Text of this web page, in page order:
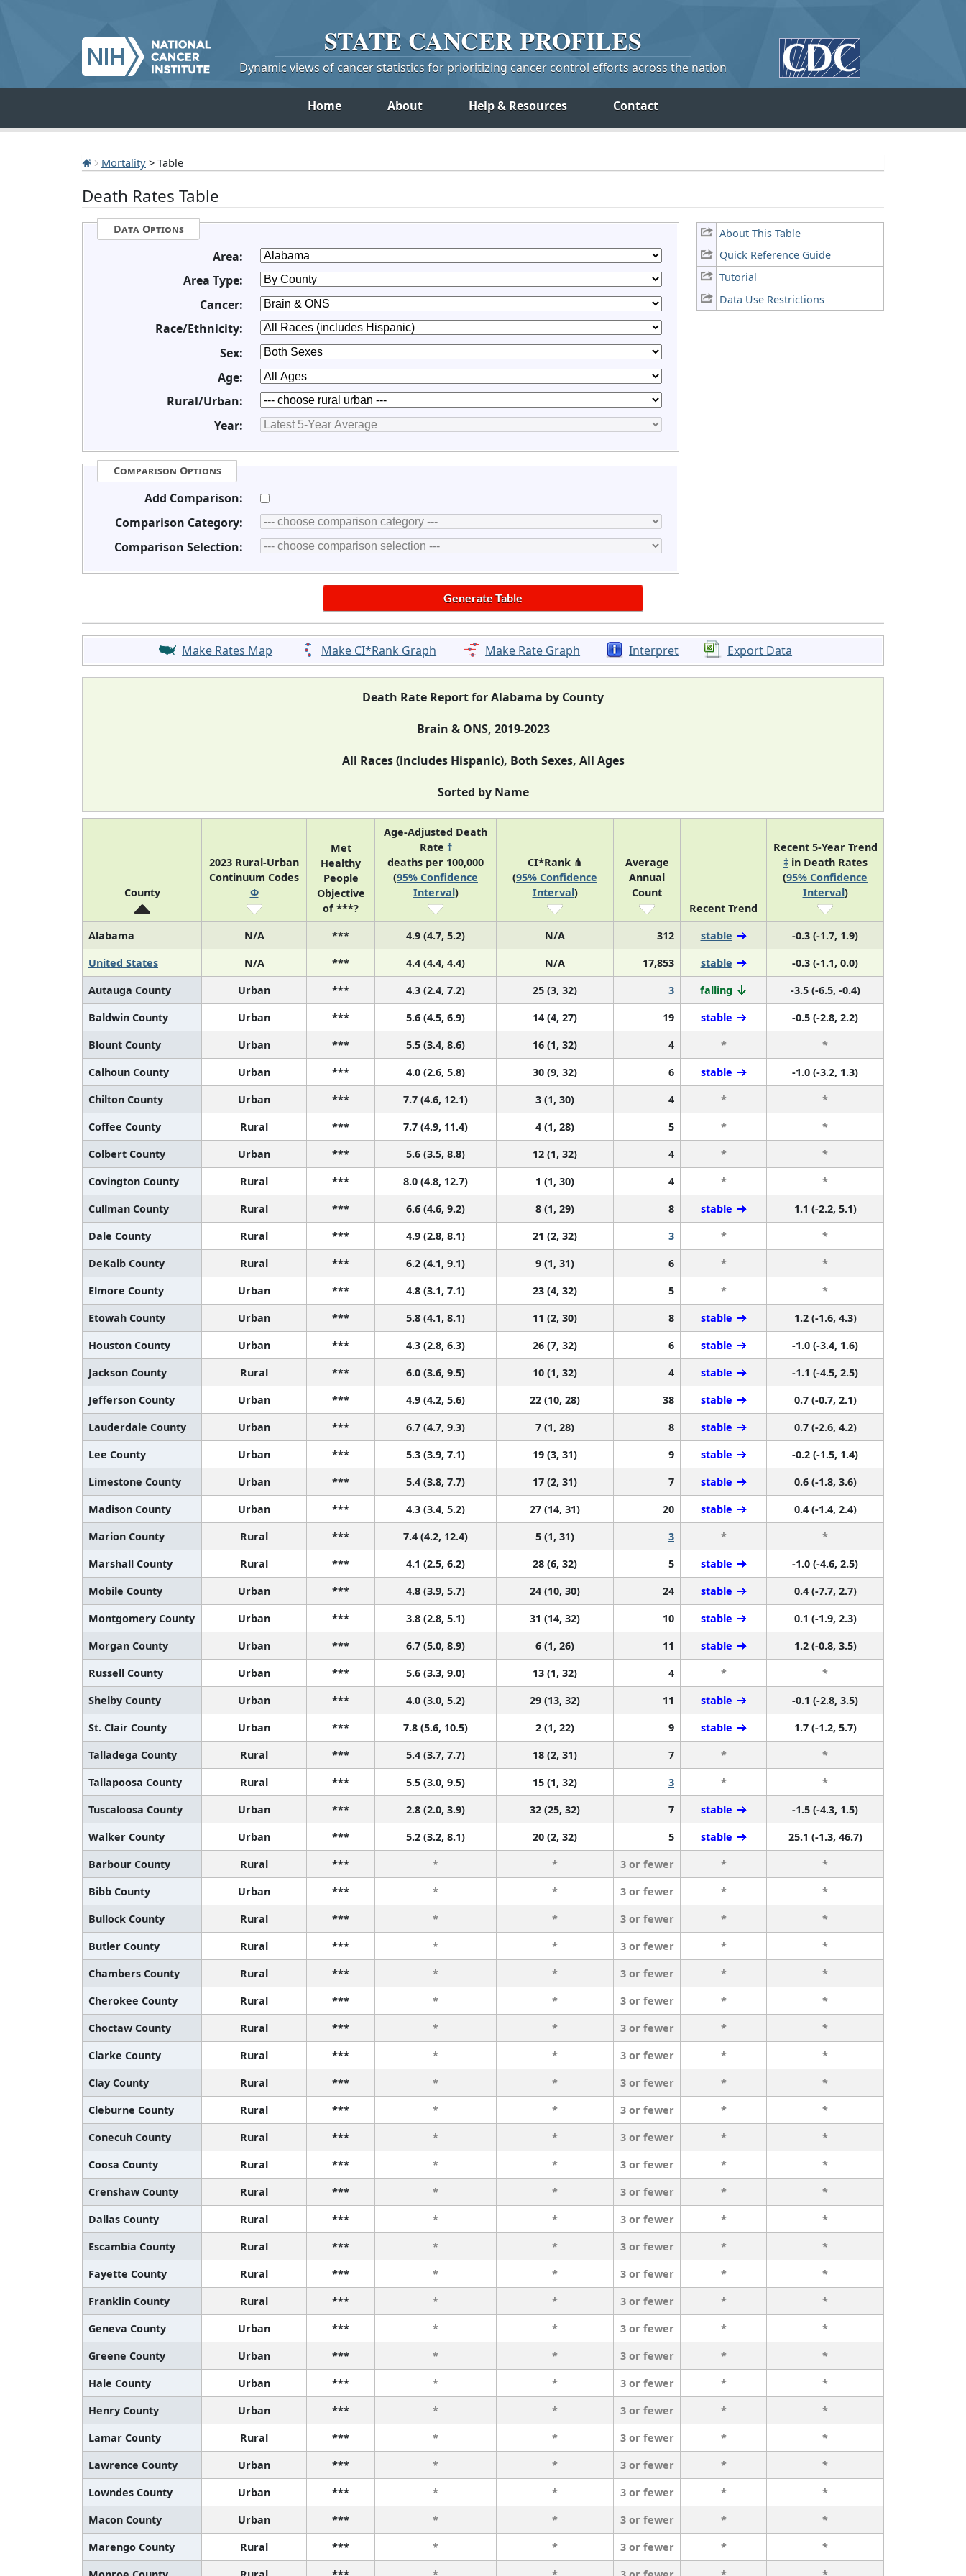
STATE CANCERPROFILES
Dynamic views of cancer statistics for prioritizing cancer control efforts across the nation
Home About Help & Resources Contact
Mortality > Table
Death Rates Table
About This Table
Quick Reference Guide
Tutorial
Data Use Restrictions
Data Options
Area:
Area Type:
Cancer:
Race/Ethnicity:
Sex:
Age:
Rural/Urban:
Year:
Comparison Options
Add Comparison:
Comparison Category:
Comparison Selection:
Make Rates Map Make CI*Rank Graph Make Rate Graph Interpret Export Data
Death Rate Report for Alabama by County
Brain & ONS, 2019-2023
All Races (includes Hispanic), Both Sexes, All Ages
Sorted by Name
County
2023 Rural-Urban
Continuum Codes
Φ
Met
Healthy
People
Objective
of ***?
Age-Adjusted Death
Rate †
deaths per 100,000
(95% Confidence
Interval)
CI*Rank ⋔
(95% Confidence
Interval)
Average
Annual
Count
Recent Trend
Recent 5-Year Trend
‡in Death Rates
(95% Confidence
Interval)
Alabama N/A *** 4.9 (4.7, 5.2) N/A 312 stable
-0.3 (-1.7, 1.9)
United States
N/A *** 4.4 (4.4, 4.4) N/A 17,853 stable
-0.3 (-1.1, 0.0)
Autauga County
Urban *** 4.3 (2.4, 7.2) 25 (3, 32) 3 falling
-3.5 (-6.5, -0.4)
Baldwin County
Urban *** 5.6 (4.5, 6.9) 14 (4, 27) 19 stable
-0.5 (-2.8, 2.2)
Blount County
Urban *** 5.5 (3.4, 8.6) 16 (1, 32) 4 *
*
Calhoun County
Urban *** 4.0 (2.6, 5.8) 30 (9, 32) 6 stable
-1.0 (-3.2, 1.3)
Chilton County
Urban *** 7.7 (4.6, 12.1) 3 (1, 30) 4 *
*
Coffee County
Rural *** 7.7 (4.9, 11.4) 4 (1, 28) 5 *
*
Colbert County
Urban *** 5.6 (3.5, 8.8) 12 (1, 32) 4 *
*
Covington County
Rural *** 8.0 (4.8, 12.7) 1 (1, 30) 4 *
*
Cullman County
Rural *** 6.6 (4.6, 9.2) 8 (1, 29) 8 stable
1.1 (-2.2, 5.1)
Dale County
Rural *** 4.9 (2.8, 8.1) 21 (2, 32) 3 *
*
DeKalb County
Rural *** 6.2 (4.1, 9.1) 9 (1, 31) 6 *
*
Elmore County
Urban *** 4.8 (3.1, 7.1) 23 (4, 32) 5 *
*
Etowah County
Urban *** 5.8 (4.1, 8.1) 11 (2, 30) 8 stable
1.2 (-1.6, 4.3)
Houston County
Urban *** 4.3 (2.8, 6.3) 26 (7, 32) 6 stable
-1.0 (-3.4, 1.6)
Jackson County
Rural *** 6.0 (3.6, 9.5) 10 (1, 32) 4 stable
-1.1 (-4.5, 2.5)
Jefferson County
Urban *** 4.9 (4.2, 5.6) 22 (10, 28) 38 stable
0.7 (-0.7, 2.1)
Lauderdale County
Urban *** 6.7 (4.7, 9.3) 7 (1, 28) 8 stable
0.7 (-2.6, 4.2)
Lee County
Urban *** 5.3 (3.9, 7.1) 19 (3, 31) 9 stable
-0.2 (-1.5, 1.4)
Limestone County
Urban *** 5.4 (3.8, 7.7) 17 (2, 31) 7 stable
0.6 (-1.8, 3.6)
Madison County
Urban *** 4.3 (3.4, 5.2) 27 (14, 31) 20 stable
0.4 (-1.4, 2.4)
Marion County
Rural *** 7.4 (4.2, 12.4) 5 (1, 31) 3 *
*
Marshall County
Rural *** 4.1 (2.5, 6.2) 28 (6, 32) 5 stable
-1.0 (-4.6, 2.5)
Mobile County
Urban *** 4.8 (3.9, 5.7) 24 (10, 30) 24 stable
0.4 (-7.7, 2.7)
Montgomery County
Urban *** 3.8 (2.8, 5.1) 31 (14, 32) 10 stable
0.1 (-1.9, 2.3)
Morgan County
Urban *** 6.7 (5.0, 8.9) 6 (1, 26) 11 stable
1.2 (-0.8, 3.5)
Russell County
Urban *** 5.6 (3.3, 9.0) 13 (1, 32) 4 *
*
Shelby County
Urban *** 4.0 (3.0, 5.2) 29 (13, 32) 11 stable
-0.1 (-2.8, 3.5)
St. Clair County
Urban *** 7.8 (5.6, 10.5) 2 (1, 22) 9 stable
1.7 (-1.2, 5.7)
Talladega County
Rural *** 5.4 (3.7, 7.7) 18 (2, 31) 7 *
*
Tallapoosa County
Rural *** 5.5 (3.0, 9.5) 15 (1, 32) 3 *
*
Tuscaloosa County
Urban *** 2.8 (2.0, 3.9) 32 (25, 32) 7 stable
-1.5 (-4.3, 1.5)
Walker County
Urban *** 5.2 (3.2, 8.1) 20 (2, 32) 5 stable
25.1 (-1.3, 46.7)
Barbour County
Rural *** * * 3 or fewer *
*
Bibb County
Urban *** * * 3 or fewer *
*
Bullock County
Rural *** * * 3 or fewer *
*
Butler County
Rural *** * * 3 or fewer *
*
Chambers County
Rural *** * * 3 or fewer *
*
Cherokee County
Rural *** * * 3 or fewer *
*
Choctaw County
Rural *** * * 3 or fewer *
*
Clarke County
Rural *** * * 3 or fewer *
*
Clay County
Rural *** * * 3 or fewer *
*
Cleburne County
Rural *** * * 3 or fewer *
*
Conecuh County
Rural *** * * 3 or fewer *
*
Coosa County
Rural *** * * 3 or fewer *
*
Crenshaw County
Rural *** * * 3 or fewer *
*
Dallas County
Rural *** * * 3 or fewer *
*
Escambia County
Rural *** * * 3 or fewer *
*
Fayette County
Rural *** * * 3 or fewer *
*
Franklin County
Rural *** * * 3 or fewer *
*
Geneva County
Urban *** * * 3 or fewer *
*
Greene County
Urban *** * * 3 or fewer *
*
Hale County
Urban *** * * 3 or fewer *
*
Henry County
Urban *** * * 3 or fewer *
*
Lamar County
Rural *** * * 3 or fewer *
*
Lawrence County
Urban *** * * 3 or fewer *
*
Lowndes County
Urban *** * * 3 or fewer *
*
Macon County
Urban *** * * 3 or fewer *
*
Marengo County
Rural *** * * 3 or fewer *
*